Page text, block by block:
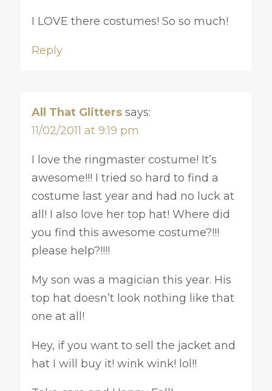
I LOVE there costumes! So so much!
Reply
All That Glitters says:
11/02/2011 at 9:19 pm
I love the ringmaster costume! It’s
awesome!!! I tried so hard to find a
costume last year and had no luck at
all! I also love her top hat! Where did
you find this awesome costume?!!!
please help?!!!!
My son was a magician this year. His
top hat doesn’t look nothing like that
one at all!
Hey, if you want to sell the jacket and
hat I will buy it! wink wink! lol!!